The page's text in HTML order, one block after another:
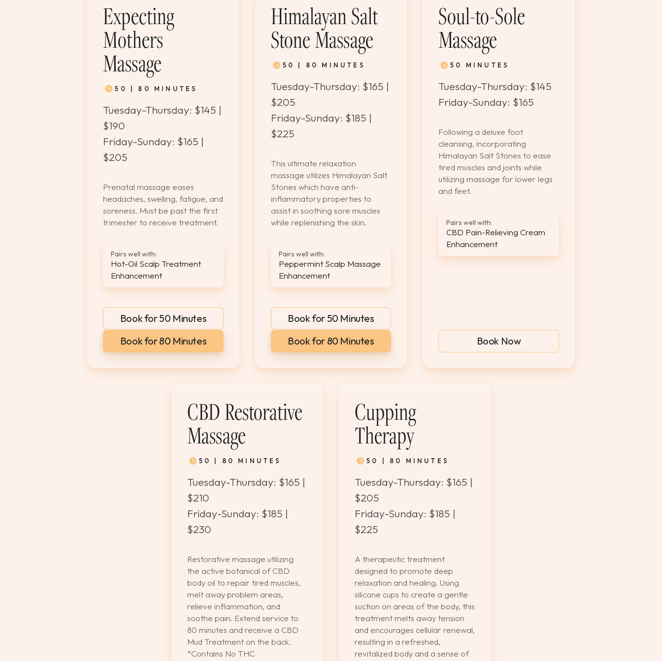
Expecting
Mothers
Massage
50 | 80 MINUTES
Tuesday-Thursday: $145 |
$190
Friday-Sunday: $165 |
$205
Prenatal massage eases
headaches, swelling, fatigue, and
soreness. Must be past the first
trimester to receive treatment.
Pairs well with:
Hot-Oil Scalp Treatment
Enhancement
Book for 50 Minutes
Book for 80 Minutes
Himalayan Salt
Stone Massage
50 | 80 MINUTES
Tuesday-Thursday: $165 |
$205
Friday-Sunday: $185 |
$225
This ultimate relaxation
massage utilizes Himalayan Salt
Stones which have anti-
inflammatory properties to
assist in soothing sore muscles
while replenishing the skin.
Pairs well with:
Peppermint Scalp Massage
Enhancement
Book for 50 Minutes
Book for 80 Minutes
Soul-to-Sole
Massage
50 MINUTES
Tuesday-Thursday: $145
Friday-Sunday: $165
Following a deluxe foot
cleansing, incorporating
Himalayan Salt Stones to ease
tired muscles and joints while
utilizing massage for lower legs
and feet.
Pairs well with:
CBD Pain-Relieving Cream
Enhancement
Book Now
CBD Restorative
Massage
50 | 80 MINUTES
Tuesday-Thursday: $165 |
$210
Friday-Sunday: $185 |
$230
Restorative massage utilizing
the active botanical of CBD
body oil to repair tired muscles,
melt away problem areas,
relieve inflammation, and
soothe pain. Extend service to
80 minutes and receive a CBD
Mud Treatment on the back.
*Contains No THC
Cupping
Therapy
50 | 80 MINUTES
Tuesday-Thursday: $165 |
$205
Friday-Sunday: $185 |
$225
A therapeutic treatment
designed to promote deep
relaxation and healing. Using
silicone cups to create a gentle
suction on areas of the body, this
treatment melts away tension
and encourages cellular renewal,
resulting in a refreshed,
revitalized body and a sense of